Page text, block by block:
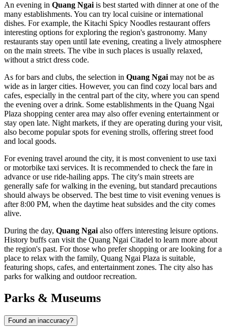
An evening in Quang Ngai is best started with dinner at one of the
many establishments. You can try local cuisine or international
dishes. For example, the Kitachi Spicy Noodles restaurant offers
interesting options for exploring the region's gastronomy. Many
restaurants stay open until late evening, creating a lively atmosphere
on the main streets. The vibe in such places is usually relaxed,
without a strict dress code.
As for bars and clubs, the selection in Quang Ngai may not be as
wide as in larger cities. However, you can find cozy local bars and
cafes, especially in the central part of the city, where you can spend
the evening over a drink. Some establishments in the Quang Ngai
Plaza shopping center area may also offer evening entertainment or
stay open late. Night markets, if they are operating during your visit,
also become popular spots for evening strolls, offering street food
and local goods.
For evening travel around the city, it is most convenient to use taxi
or motorbike taxi services. It is recommended to check the fare in
advance or use ride-hailing apps. The city's main streets are
generally safe for walking in the evening, but standard precautions
should always be observed. The best time to visit evening venues is
after 8:00 PM, when the daytime heat subsides and the city comes
alive.
During the day, Quang Ngai also offers interesting leisure options.
History buffs can visit the Quang Ngai Citadel to learn more about
the region's past. For those who prefer shopping or are looking for a
place to relax with the family, Quang Ngai Plaza is suitable,
featuring shops, cafes, and entertainment zones. The city also has
parks for walking and outdoor recreation.
Parks & Museums
Found an inaccuracy?